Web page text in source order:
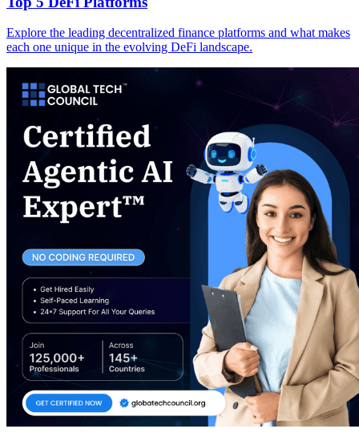
Explore the leading decentralized finance platforms and what makes
each one unique in the evolving DeFi landscape.